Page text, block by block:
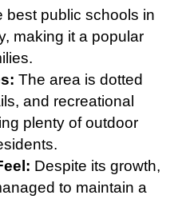
best public schools in
making it a popular
The area is dotted
and recreational
plenty of outdoor
Despite its growth,
to maintain a